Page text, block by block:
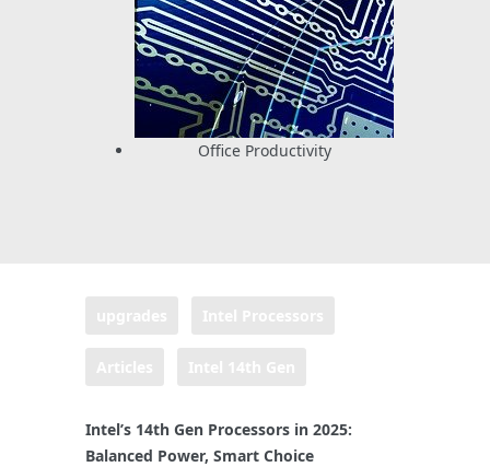
Office Productivity
Intel’s 14th Gen Processors in 2025:
Balanced Power, Smart Choice